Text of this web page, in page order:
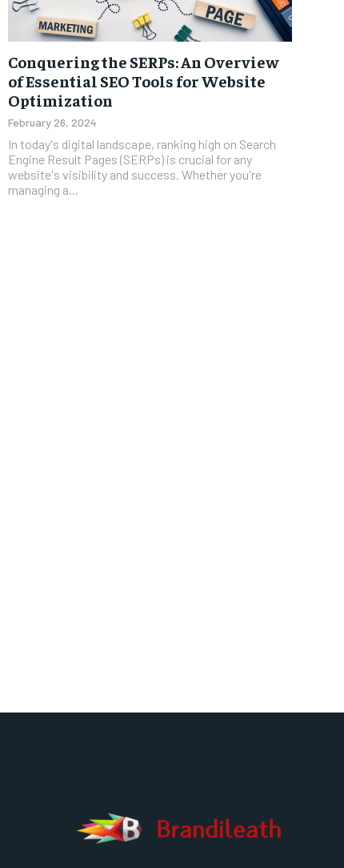
Conquering the SERPs: An Overview
of Essential SEO Tools for Website
Optimization
February 26, 2024
In today's digital landscape, ranking high on Search
Engine Result Pages (SERPs) is crucial for any
website's visibility and success. Whether you're
managing a...